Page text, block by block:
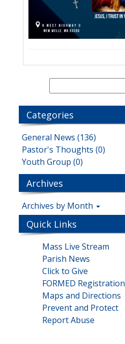
Categories
General News (136)
Pastor's Thoughts (0)
Youth Group (0)
Archives
Archives by Month
Quick Links
Mass Live Stream
Parish News
Click to Give
FORMED Registration
Maps and Directions
Prevent and Protect
Report Abuse